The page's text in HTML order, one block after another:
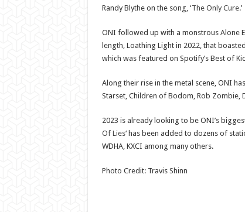
Randy Blythe on the song, ‘The Only Cure.’
ONI followed up with a monstrous Alone
length, Loathing Light in 2022, that
which was featured on Spotify’s Best of
Along their rise in the metal scene, ONI
Starset, Children of Bodom, Rob Zombie,
2023 is already looking to be ONI’s
Of Lies‘ has been added to dozens of
WDHA, KXCI among many others.
Photo Credit: Travis Shinn